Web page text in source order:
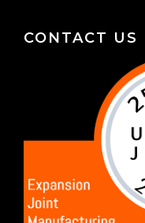
CONTACT US